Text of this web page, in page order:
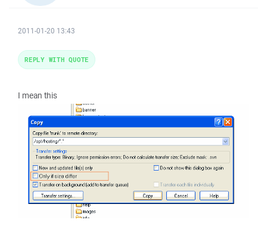
2011-01-20 13:43
I mean this
REPLY WITH QUOTE